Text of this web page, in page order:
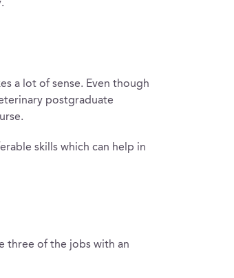
a lot of sense. Even though
postgraduate
skills which can help in
three of the jobs with an